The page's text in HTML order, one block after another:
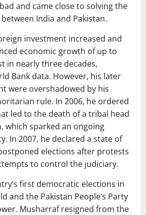
and came close to solving the
India and Pakistan.
investment increased and
economic growth of up to
in nearly three decades,
Bank data. However, his later
were overshadowed by his
rule. In 2006, he ordered
led to the death of a tribal head
which sparked an ongoing
In 2007, he declared a state of
elections after protests
to control the judiciary.
first democratic elections in
and the Pakistan People’s Party
Musharraf resigned from the